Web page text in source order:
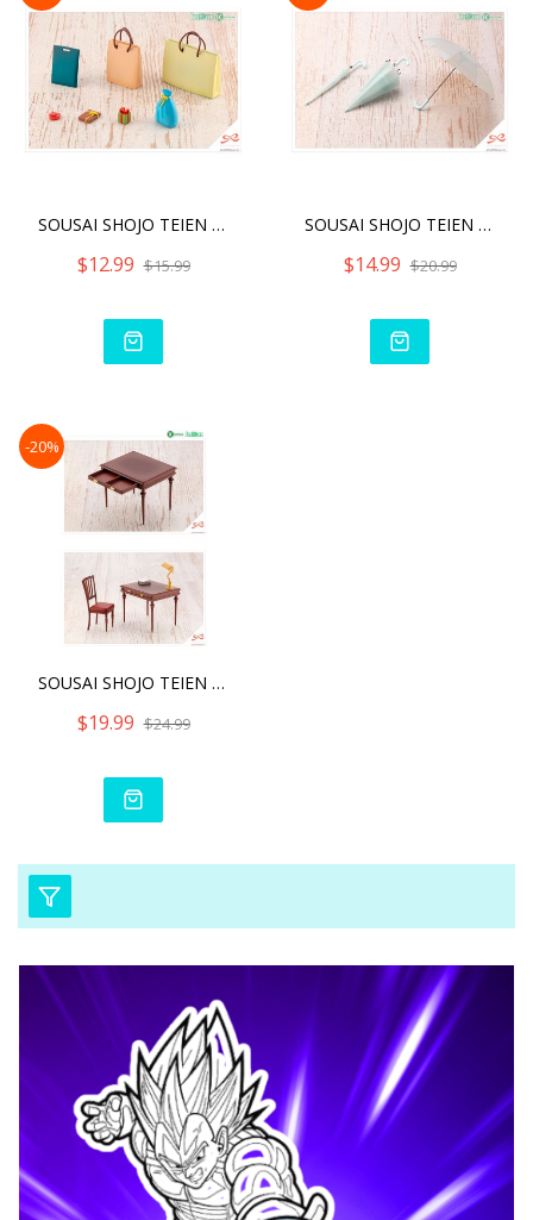
SOUSAI SHOJO TEIEN AFTER
$12.99 $15.99
SOUSAI SHOJO TEIEN AFTER
$14.99 $20.99
-20%
SOUSAI SHOJO TEIEN AFTER
$19.99 $24.99